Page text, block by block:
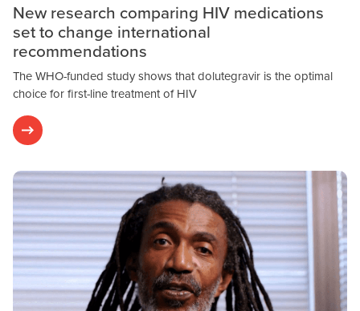
New research comparing HIV medications
set to change international
recommendations
The WHO-funded study shows that dolutegravir is the optimal
choice for first-line treatment of HIV